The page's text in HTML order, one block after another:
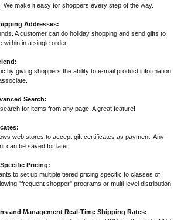
We make it easy for shoppers every step of the way.
Addresses:
A customer can do holiday shopping and send gifts to
within in a single order.
by giving shoppers the ability to e-mail product information
Search:
for items from any page. A great feature!
web stores to accept gift certificates as payment. Any
can be saved for later.
Pricing:
to set up multiple tiered pricing specific to classes of
"frequent shopper" programs or multi-level distribution
and Management Real-Time Shipping Rates: